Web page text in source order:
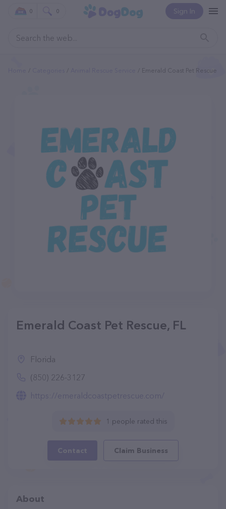
Sign In
0 0
Emerald Coast Pet Rescue
Emerald Coast Pet Rescue, FL
Florida
(850) 226-3127
https://emeraldcoastpetrescue.com/
1 people rated this
Contact Claim Business
About